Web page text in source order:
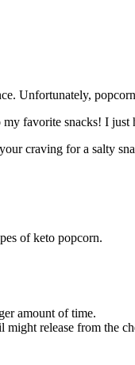
Unfortunately,
favorite snacks! I
craving for a salty
of keto popcorn.
amount of time.
release from the